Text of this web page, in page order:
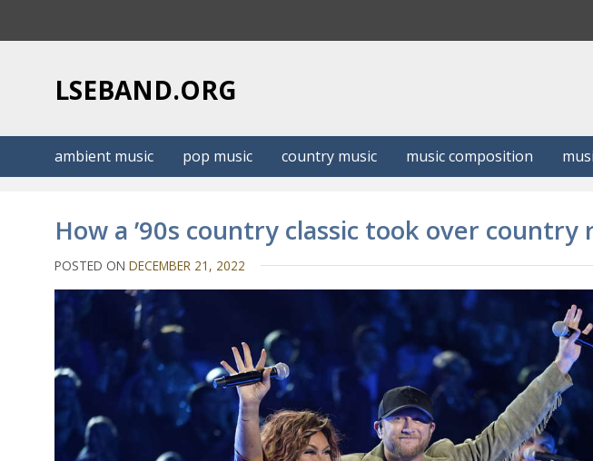
LSEBAND.ORG
ambient music pop music country music music composition
How a ’90s country classic took over country
POSTED ONDECEMBER 21, 2022